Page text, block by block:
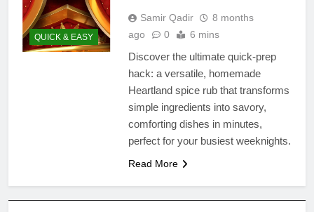
QUICK & EASY
Samir Qadir
8 months
ago
0 6 mins
Discover the ultimate quick-prep
hack: a versatile, homemade
Heartland spice rub that transforms
simple ingredients into savory,
comforting dishes in minutes,
perfect for your busiest weeknights.
Read More